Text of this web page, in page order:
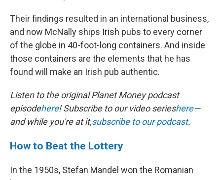
Their findings resulted in an international business,
and now McNally ships Irish pubs to every corner
of the globe in 40-foot-long containers. And inside
those containers are the elements that he has
found will make an Irish pub authentic.
Listen to the original Planet Money podcast
episodehere! Subscribe to our video serieshere—
and while you're at it,subscribe to our podcast.
How to Beat the Lottery
In the 1950s, Stefan Mandel won the Romanian